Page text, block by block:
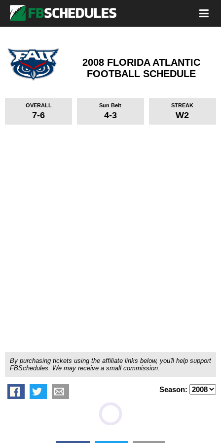
2008 FLORIDA ATLANTIC
FOOTBALL SCHEDULE
OVERALL
7-6
Sun Belt
4-3
STREAK
W2
By purchasing tickets using the affiliate links below, you'll help support
FBSchedules. We may receive a small commission.
Season: